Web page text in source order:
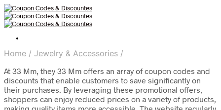
Home / Jewelry & Accessories /
At 33 Mm, they 33 Mm offers an array of coupon codes and
discounts that enable customers to save significantly on
their purchases. By leveraging these promotional offers,
shoppers can enjoy reduced prices on a variety of products,